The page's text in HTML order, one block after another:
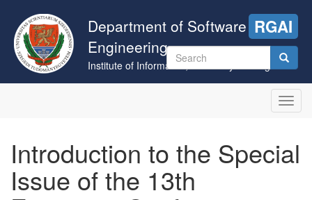
main
content
Department of Software
Engineering
Institute of Informatics, University of Szeged
RGAI
Search
form
Introduction to the Special
Issue of the 13th